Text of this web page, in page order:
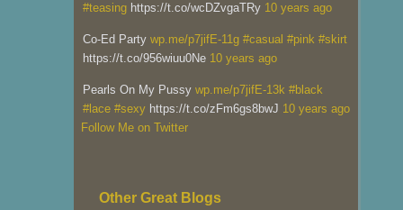
#teasing https://t.co/wcDZvgaTRy 10 years ago
Co-Ed Party wp.me/p7jifE-11g #casual #pink #skirt
https://t.co/956wiuu0Ne 10 years ago
Pearls On My Pussy wp.me/p7jifE-13k #black
#lace #sexy https://t.co/zFm6gs8bwJ 10 years ago
Follow Me on Twitter
Other Great Blogs